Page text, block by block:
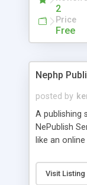
2
Price
Free
Nephp
posted by
A publishing
NePublish
like an
Ent plus
article
Visit Listing